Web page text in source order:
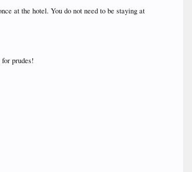
at the hotel. You do not need to be staying at
prudes!